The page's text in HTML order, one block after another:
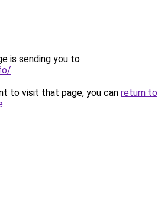
is sending you to
.
to visit that page, you can return to
.